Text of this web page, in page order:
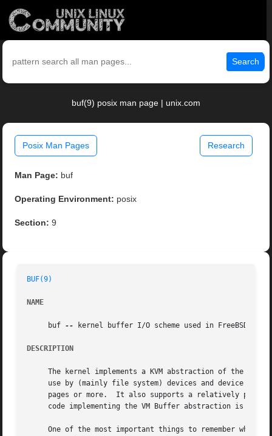
Search
buf(9) posix man page | unix.com
Posix Man Pages Research
Man Page: buf
Operating Environment: posix
Section: 9
BUF(9)
NAME
     buf
-- kernel buffer I/O scheme used in FreeBSD VM
DESCRIPTION
The kernel implements a KVM abstraction of the
use by (mainly file system) devices and device I/
pages or more.  It also supports a relatively
code implementing the VM Buffer abstraction is
One of the most important things to remember when